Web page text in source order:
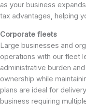
as your business
tax advantages, helping
Corporate fleets
Large businesses and
operations with our fleet
administrative burden
ownership while
plans are ideal for
business requiring